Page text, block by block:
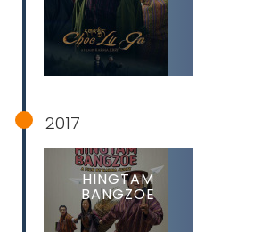
2017
HINGTAM
BANGZOE